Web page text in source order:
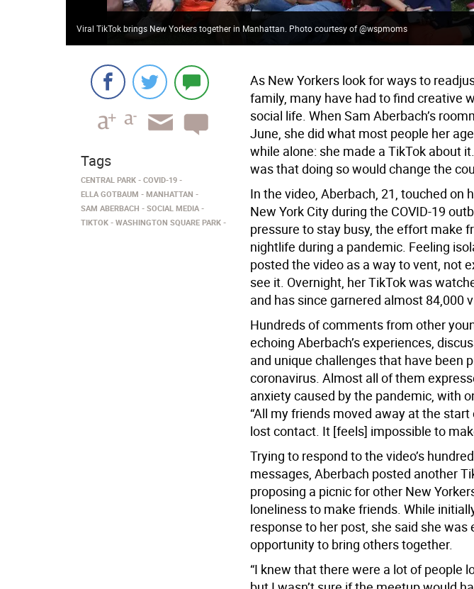
Viral TikTok brings New Yorkers together in Manhattan. Photo courtesy of @wspmoms
As New Yorkers look for ways to
family, many have had to find creative
social life. When Sam Aberbach’s
June, she did what most people her
while alone: she made a TikTok about
was that doing so would change the
In the video, Aberbach, 21, touched on
New York City during the COVID-19
pressure to stay busy, the effort make
nightlife during a pandemic. Feeling
posted the video as a way to vent, not
see it. Overnight, her TikTok was
and has since garnered almost 84,000
Hundreds of comments from other
echoing Aberbach’s experiences,
and unique challenges that have been
coronavirus. Almost all of them
anxiety caused by the pandemic, with
“All my friends moved away at the
lost contact. It [feels] impossible to
Trying to respond to the video’s
messages, Aberbach posted another
proposing a picnic for other New
loneliness to make friends. While
response to her post, she said she was
opportunity to bring others together.
“I knew that there were a lot of people
Tags
CENTRAL PARK
COVID-19
ELLA GOTBAUM
MANHATTAN
SAM ABERBACH
SOCIAL MEDIA
TIKTOK
WASHINGTON SQUARE PARK